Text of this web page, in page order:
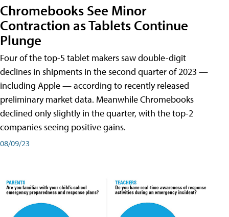
Chromebooks See Minor
Contraction as Tablets Continue
Plunge
Four of the top-5 tablet makers saw double-digit
declines in shipments in the second quarter of 2023 —
including Apple — according to recently released
preliminary market data. Meanwhile Chromebooks
declined only slightly in the quarter, with the top-2
companies seeing positive gains.
08/09/23